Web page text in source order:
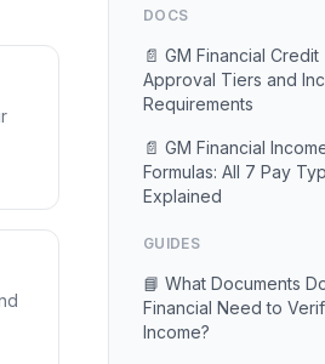
DOCS
📄 GM Financial Credit
Approval Tiers and
Requirements
📄 GM Financial
Formulas: All 7 Pay
Explained
GUIDES
📘 What Documents
Financial Need to
Income?